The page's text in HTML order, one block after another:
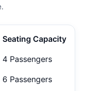
Seating Capacity
4 Passengers
6 Passengers